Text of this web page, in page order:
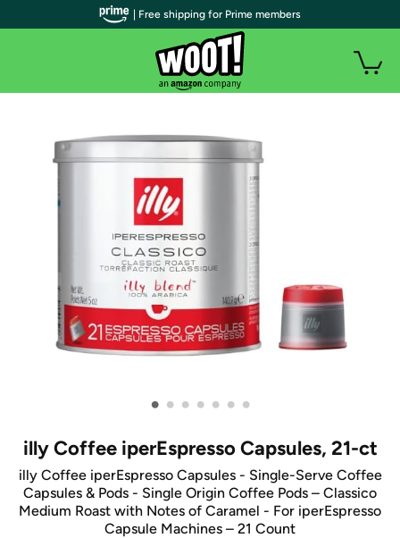
• • • • • • •
illy Coffee iperEspresso Capsules, 21-ct
illy Coffee iperEspresso Capsules - Single-Serve Coffee
Capsules & Pods - Single Origin Coffee Pods – Classico
Medium Roast with Notes of Caramel - For iperEspresso
Capsule Machines – 21 Count
| Free shipping for Prime members